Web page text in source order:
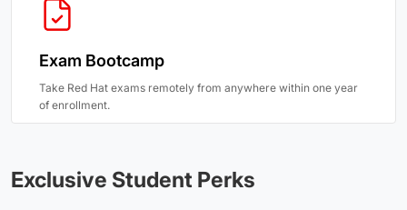
Exam Bootcamp
Take Red Hat exams remotely from anywhere within one year
of enrollment.
Exclusive Student Perks